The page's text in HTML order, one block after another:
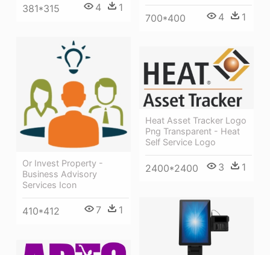
381*315 4 1
700*400 4 1
Or Invest Property -
Business Advisory
Services Icon
410*412 7 1
Heat Asset Tracker Logo
Png Transparent - Heat
Self Service Logo
2400*2400 3 1